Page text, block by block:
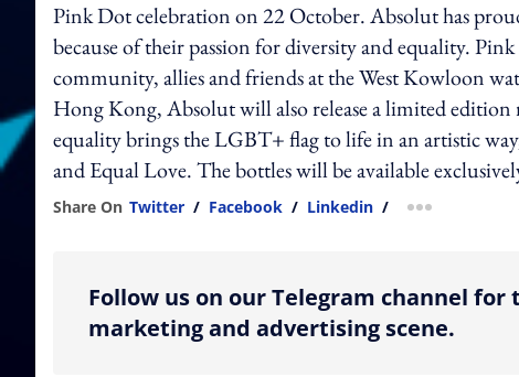
Pink Dot celebration on 22 October. Absolut has
because of their passion for diversity and equality.
community, allies and friends at the West Kowloon
Hong Kong, Absolut will also release a limited
equality brings the LGBT+ flag to life in an artistic
and Equal Love. The bottles will be available
Share On Twitter / Facebook / Linkedin / more sharing
Follow us on our Telegram channel
marketing and advertising scene.